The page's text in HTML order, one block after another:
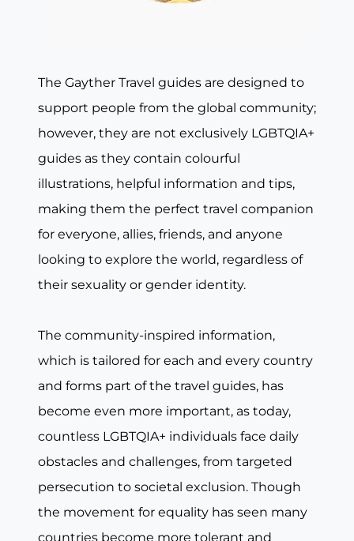
The Gayther Travel guides are designed to
support people from the global community;
however, they are not exclusively LGBTQIA+
guides as they contain colourful
illustrations, helpful information and tips,
making them the perfect travel companion
for everyone, allies, friends, and anyone
looking to explore the world, regardless of
their sexuality or gender identity.
The community-inspired information,
which is tailored for each and every country
and forms part of the travel guides, has
become even more important, as today,
countless LGBTQIA+ individuals face daily
obstacles and challenges, from targeted
persecution to societal exclusion. Though
the movement for equality has seen many
countries become more tolerant and